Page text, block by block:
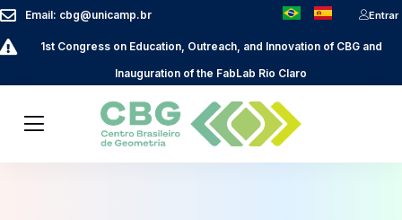
Email: cbg@unicamp.br
1st Congress on Education, Outreach, and Innovation of CBG and
Inauguration of the FabLab Rio Claro
Entrar